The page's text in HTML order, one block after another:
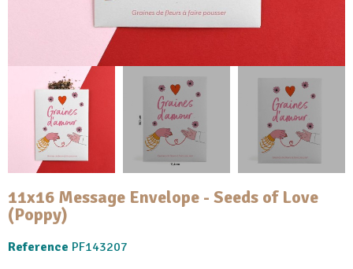
11x16 Message Envelope - Seeds of Love
(Poppy)
Reference PF143207